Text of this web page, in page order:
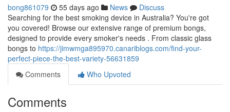
bong861079 55 days ago News
Discuss
Searching for the best smoking device in Australia? You're got
you covered! Browse our extensive range of premium bongs,
designed to provide every smoker's needs . From classic glass
bongs to https://jimwmga895970.canariblogs.com/find-your-
perfect-piece-the-best-variety-56631859
Comments
Who Upvoted
Comments